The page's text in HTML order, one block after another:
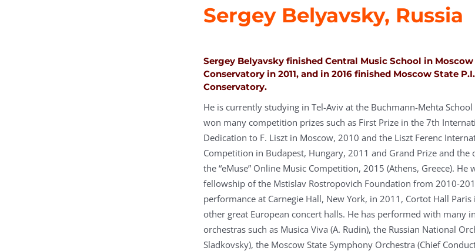
Sergey Belyavsky, Russia
Sergey Belyavsky finished Central Music School in
Conservatory in 2011, and in 2016 finished Moscow State
Conservatory.
He is currently studying in Tel-Aviv at the Buchmann-Mehta
won many competition prizes such as First Prize in the 7th
Dedication to F. Liszt in Moscow, 2010 and the Liszt Ferenc
Competition in Budapest, Hungary, 2011 and Grand Prize and
the “eMuse” Online Music Competition, 2015 (Athens, Greece). He
fellowship of the Mstislav Rostropovich Foundation from 2010-
performance at Carnegie Hall, New York, in 2011, Cortot Hall
other great European concert halls. He has performed with many
orchestras such as Musica Viva (A. Rudin), the Russian National
Sladkovsky), the Moscow State Symphony Orchestra (Chief